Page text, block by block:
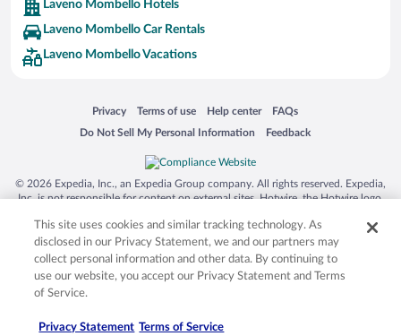
Laveno Mombello Hotels
Laveno Mombello Car Rentals
Laveno Mombello Vacations
Privacy
Opens in a new window
Terms of use
Opens in a new window
Help center
Opens in a new window
FAQs
Opens in a new window
Do Not Sell My Personal Information
Opens in a new window Feedback
Opens in a new window
© 2026 Expedia, Inc., an Expedia Group company. All rights reserved. Expedia,
Inc. is not responsible for content on external sites. Hotwire, the Hotwire logo,
trademarks of Expedia, Inc. in the US and/or other countries. Other logos or
product and company names mentioned herein may be the property of their
respective owners. CST 2029030-50.
This site uses cookies and similar tracking technology. As
disclosed in our Privacy Statement, we and our partners may
collect personal information and other data. By continuing to
use our website, you accept our Privacy Statement and Terms
of Service.
Privacy Statement Terms of Service